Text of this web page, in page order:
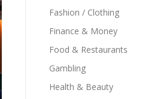
Fashion / Clothing
Finance & Money
Food & Restaurants
Gambling
Health & Beauty